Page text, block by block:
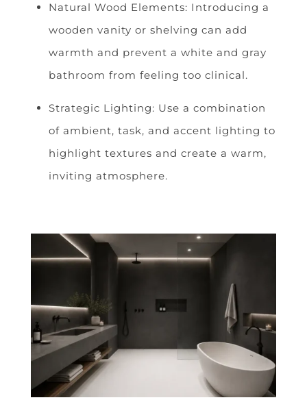
Natural Wood Elements: Introducing a
wooden vanity or shelving can add
warmth and prevent a white and gray
bathroom from feeling too clinical.
Strategic Lighting: Use a combination
of ambient, task, and accent lighting to
highlight textures and create a warm,
inviting atmosphere.